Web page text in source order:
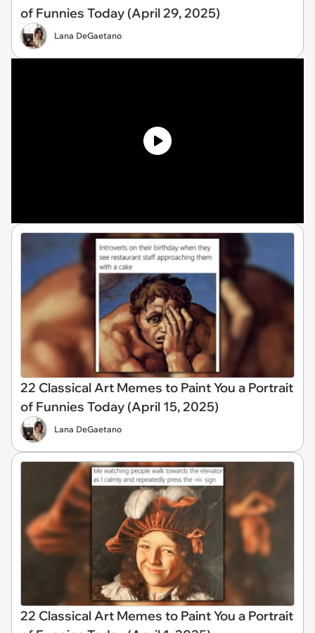
of Funnies Today (April 29, 2025)
Lana DeGaetano
22 Classical Art Memes to Paint You a Portrait
of Funnies Today (April 15, 2025)
Lana DeGaetano
22 Classical Art Memes to Paint You a Portrait